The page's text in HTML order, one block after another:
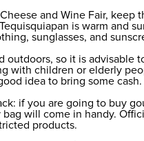
and Wine Fair,
is warm and
sunglasses, and
outdoors, so it is
with children or elderly
idea to bring some cash.
if you are going to buy
will come in handy.
products.